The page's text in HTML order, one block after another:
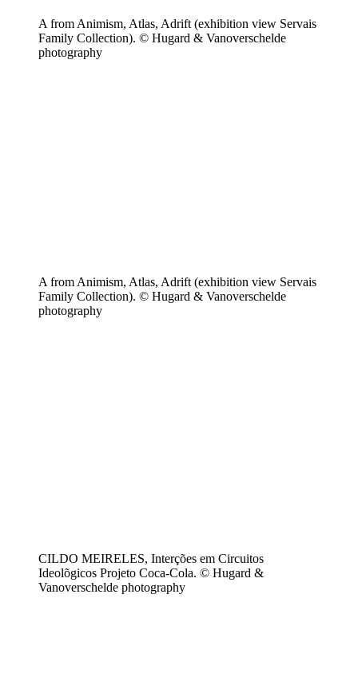
A from Animism, Atlas, Adrift (exhibition view Servais
Family Collection). © Hugard & Vanoverschelde
photography
A from Animism, Atlas, Adrift (exhibition view Servais
Family Collection). © Hugard & Vanoverschelde
photography
CILDO MEIRELES, Interções em Circuitos
Ideolõgicos Projeto Coca-Cola. © Hugard &
Vanoverschelde photography